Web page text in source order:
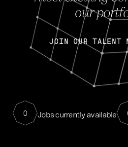
our
JOIN OUR TALENT
0 Jobs currently available